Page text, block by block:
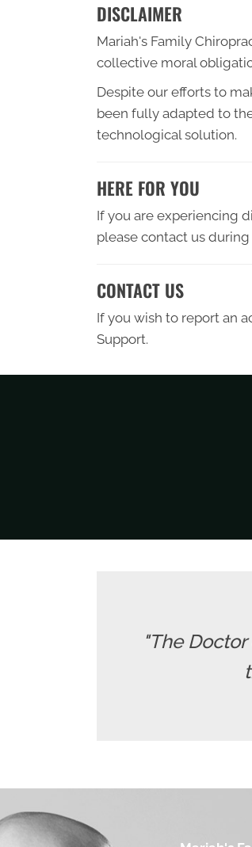
DISCLAIMER
Mariah's Family
collective moral
Despite our efforts to
been fully adapted to
technological solution.
HERE FOR YOU
If you are experiencing
please contact us
CONTACT US
If you wish to report an
Support.
"The